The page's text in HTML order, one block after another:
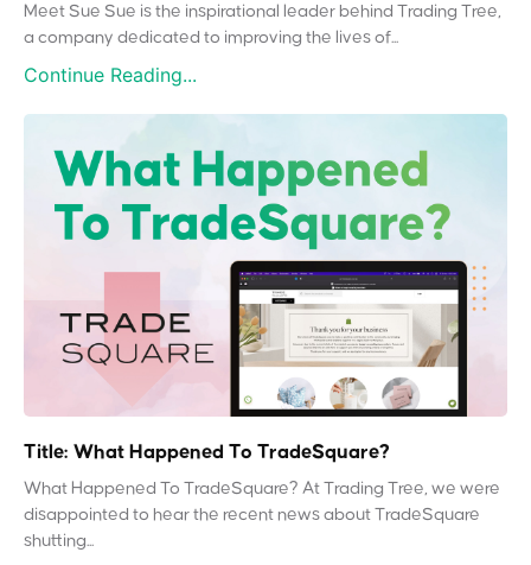
Meet Sue Sue is the inspirational leader behind Trading Tree,
a company dedicated to improving the lives of...
Continue Reading...
Title: What Happened To TradeSquare?
What Happened To TradeSquare? At Trading Tree, we were
disappointed to hear the recent news about TradeSquare
shutting...